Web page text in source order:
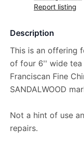
Report listing
Description
This is an offering
of four 6'' wide tea
Franciscan Fine
SANDALWOOD
Not a hint of use
repairs.